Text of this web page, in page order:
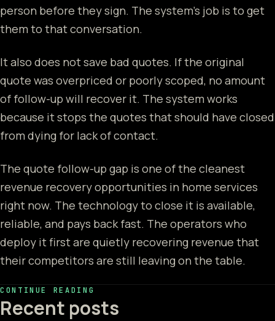
person before they sign. The system's job is to get
them to that conversation.
It also does not save bad quotes. If the original
quote was overpriced or poorly scoped, no amount
of follow-up will recover it. The system works
because it stops the quotes that should have closed
from dying for lack of contact.
The quote follow-up gap is one of the cleanest
revenue recovery opportunities in home services
right now. The technology to close it is available,
reliable, and pays back fast. The operators who
deploy it first are quietly recovering revenue that
their competitors are still leaving on the table.
CONTINUE READING
Recent posts